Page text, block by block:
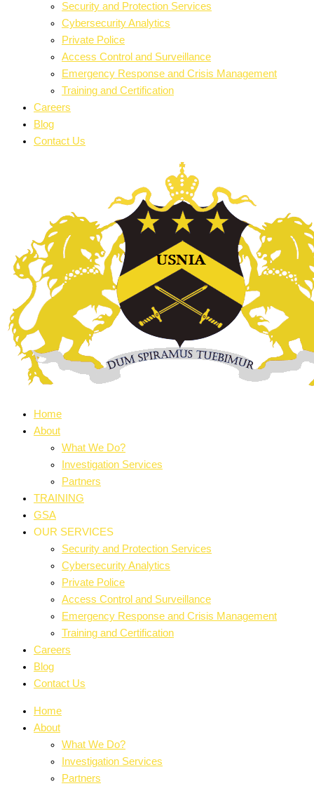
Security and Protection Services
Cybersecurity Analytics
Private Police
Access Control and Surveillance
Emergency Response and Crisis Management
Training and Certification
Careers
Blog
Contact Us
Home
About
What We Do?
Investigation Services
Partners
TRAINING
GSA
OUR SERVICES
Security and Protection Services
Cybersecurity Analytics
Private Police
Access Control and Surveillance
Emergency Response and Crisis Management
Training and Certification
Careers
Blog
Contact Us
Home
About
What We Do?
Investigation Services
Partners